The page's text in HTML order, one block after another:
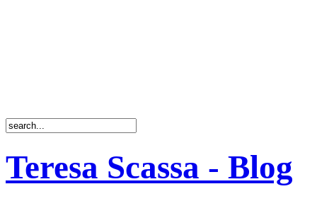
Teresa Scassa - Blog